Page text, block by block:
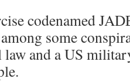
codenamed
some
and a US